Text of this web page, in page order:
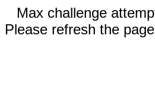
Max challenge
Please refresh the